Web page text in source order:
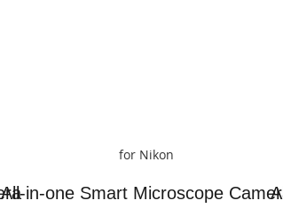
for Nikon
All-in-one SmartMicroscope